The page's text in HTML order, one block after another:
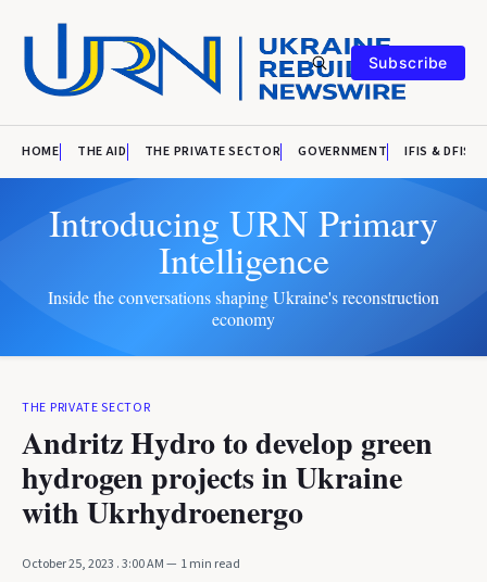
Subscribe
HOME THE AID THE PRIVATE SECTOR GOVERNMENT IFIS & DFIS
Introducing URN Primary
Intelligence
Inside the conversations shaping Ukraine's reconstruction
economy
THE PRIVATE SECTOR
Andritz Hydro to develop green
hydrogen projects in Ukraine
with Ukrhydroenergo
October 25, 2023 . 3:00 AM 1 min read